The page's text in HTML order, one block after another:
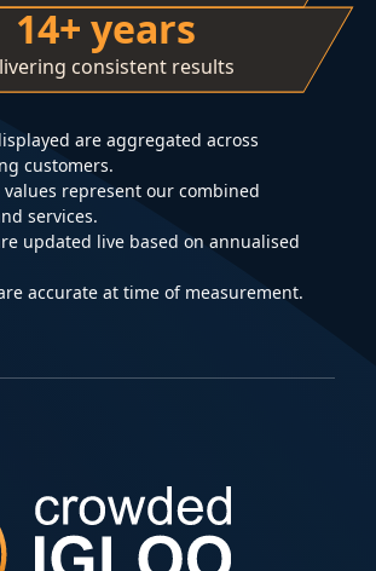
14+ years
consistent results
are aggregated across
customers.
represent our combined
services.
updated live based on annualised
accurate at time of measurement.